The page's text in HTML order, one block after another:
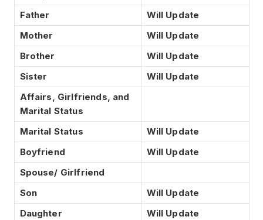
Father
Will Update
Mother
Will Update
Brother
Will Update
Sister
Will Update
Affairs, Girlfriends, and
Marital Status
Marital Status
Will Update
Boyfriend
Will Update
Spouse/ Girlfriend
Son
Will Update
Daughter
Will Update